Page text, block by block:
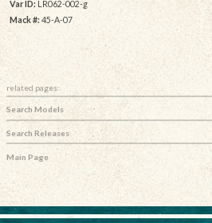
Var ID: LR062-002-g
Mack #:45-A-07
related pages:
Search Models
Search Releases
Main Page